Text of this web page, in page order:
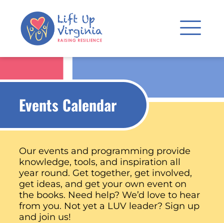
Events Calendar
Our events and programming provide
knowledge, tools, and inspiration all
year round. Get together, get involved,
get ideas, and get your own event on
the books. Need help? We’d love to hear
from you. Not yet a LUV leader? Sign up
and join us!